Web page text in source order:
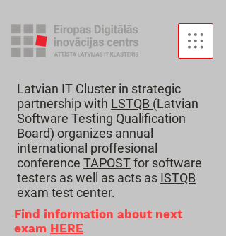
Latvian IT Cluster in strategic
partnership with LSTQB (Latvian
Software Testing Qualification
Board) organizes annual
international proffesional
conference TAPOSTfor software
testers as well as acts as ISTQB
exam test center.
Find information about next
exam HERE